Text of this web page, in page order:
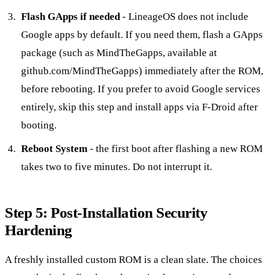
Flash GApps if needed- LineageOS does not include
Google apps by default. If you need them, flash a GApps
package (such as MindTheGapps, available at
github.com/MindTheGapps) immediately after the ROM,
before rebooting. If you prefer to avoid Google services
entirely, skip this step and install apps via F-Droid after
booting.
Reboot System - the first boot after flashing a new ROM
takes two to five minutes. Do not interrupt it.
Step 5: Post-Installation Security
Hardening
A freshly installed custom ROM is a clean slate. The choices